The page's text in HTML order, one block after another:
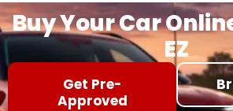
Buy Your Car
EZ
Get Pre-
Approved